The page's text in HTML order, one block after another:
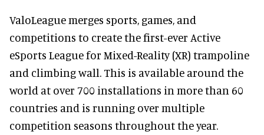
ValoLeague merges sports, games, and
competitions to create the first-ever Active
eSports League for Mixed-Reality (XR) trampoline
and climbing wall. This is available around the
world at over 700 installations in more than 60
countries and is running over multiple
competition seasons throughout the year.